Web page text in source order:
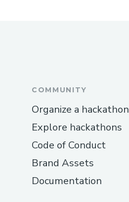
COMMUNITY
Organize a hackathon
Explore hackathons
Code of Conduct
Brand Assets
Documentation